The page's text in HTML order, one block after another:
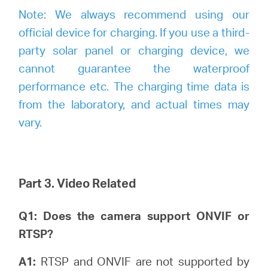
Note: We always recommend using our
official device for charging. If you use a third-
party solar panel or charging device, we
cannot guarantee the waterproof
performance etc. The charging time data is
from the laboratory, and actual times may
vary.
Part 3. Video Related
Q1: Does the camera support ONVIF or
RTSP?
A1: RTSP and ONVIF are not supported by